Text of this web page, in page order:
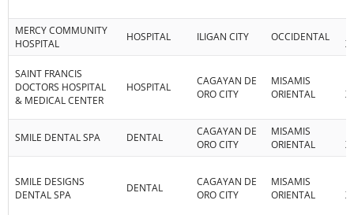
MERCY COMMUNITY
HOSPITAL
HOSPITAL ILIGAN CITY OCCIDENTAL
X
SAINT FRANCIS
DOCTORS HOSPITAL
& MEDICAL CENTER
HOSPITAL
CAGAYAN DE
ORO CITY
MISAMIS
ORIENTAL
X
SMILE DENTAL SPA DENTAL
CAGAYAN DE
ORO CITY
MISAMIS
ORIENTAL
X
SMILE DESIGNS
DENTAL SPA
DENTAL
CAGAYAN DE
ORO CITY
MISAMIS
ORIENTAL
X